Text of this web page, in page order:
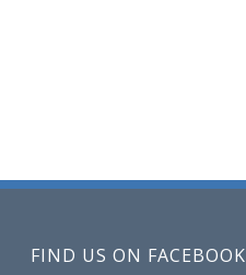
FIND US ON FACEBOOK